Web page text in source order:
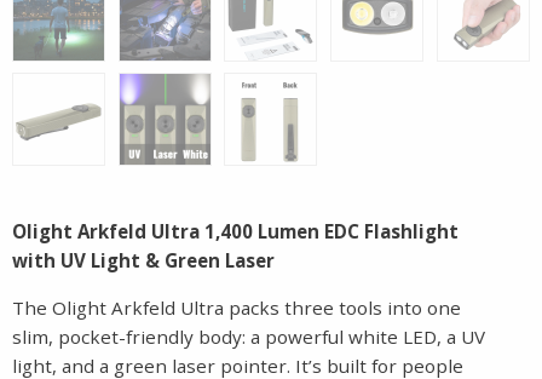
Olight Arkfeld Ultra 1,400 Lumen EDC Flashlight
with UV Light & Green Laser
The Olight Arkfeld Ultra packs three tools into one
slim, pocket-friendly body: a powerful white LED, a UV
light, and a green laser pointer. It’s built for people